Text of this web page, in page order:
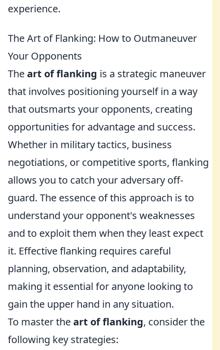
experience.
The Art of Flanking: How to Outmaneuver
Your Opponents
Theart of flanking is a strategic maneuver
that involves positioning yourself in a way
that outsmarts your opponents, creating
opportunities for advantage and success.
Whether in military tactics, business
negotiations, or competitive sports, flanking
allows you to catch your adversary off-
guard. The essence of this approach is to
understand your opponent's weaknesses
and to exploit them when they least expect
it. Effective flanking requires careful
planning, observation, and adaptability,
making it essential for anyone looking to
gain the upper hand in any situation.
To master theart of flanking, consider the
following key strategies: